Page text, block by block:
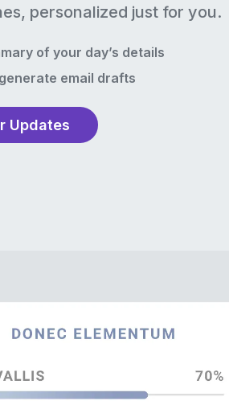
personalized just for you.
of your day’s details
email drafts
Updates